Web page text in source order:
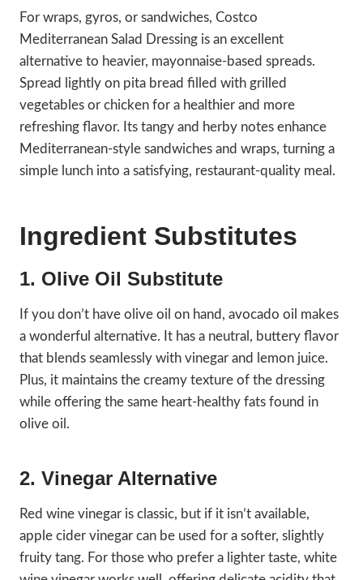
For wraps, gyros, or sandwiches, Costco
Mediterranean Salad Dressing is an excellent
alternative to heavier, mayonnaise-based spreads.
Spread lightly on pita bread filled with grilled
vegetables or chicken for a healthier and more
refreshing flavor. Its tangy and herby notes enhance
Mediterranean-style sandwiches and wraps, turning a
simple lunch into a satisfying, restaurant-quality meal.
Ingredient Substitutes
1. Olive Oil Substitute
If you don’t have olive oil on hand, avocado oil makes
a wonderful alternative. It has a neutral, buttery flavor
that blends seamlessly with vinegar and lemon juice.
Plus, it maintains the creamy texture of the dressing
while offering the same heart-healthy fats found in
olive oil.
2. Vinegar Alternative
Red wine vinegar is classic, but if it isn’t available,
apple cider vinegar can be used for a softer, slightly
fruity tang. For those who prefer a lighter taste, white